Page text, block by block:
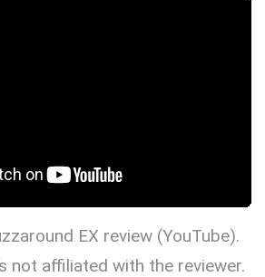
EX review (YouTube).
not affiliated with the reviewer.